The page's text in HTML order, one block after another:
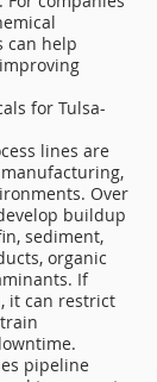
can help
for Tulsa-
lines are
Over
buildup
sediment,
organic
If
it can restrict
pipeline